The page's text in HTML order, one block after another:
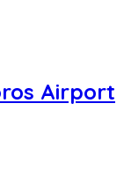
Airport